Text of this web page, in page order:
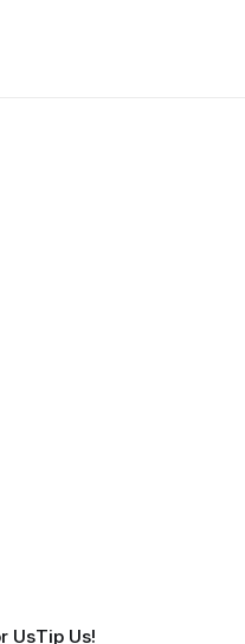
UsTip Us!